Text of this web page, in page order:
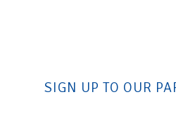
SIGN UP TO OUR